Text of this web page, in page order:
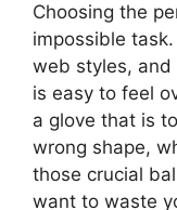
Choosing the
impossible
web styles,
is easy to feel
a glove that is
wrong shape,
those crucial
want to waste